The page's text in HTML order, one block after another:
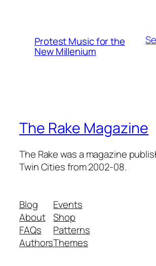
Protest Music for the
New Millenium
The Rake Magazine
The Rake was a magazine
Twin Cities from 2002-08.
Blog
About
FAQs
Authors
Events
Shop
Patterns
Themes